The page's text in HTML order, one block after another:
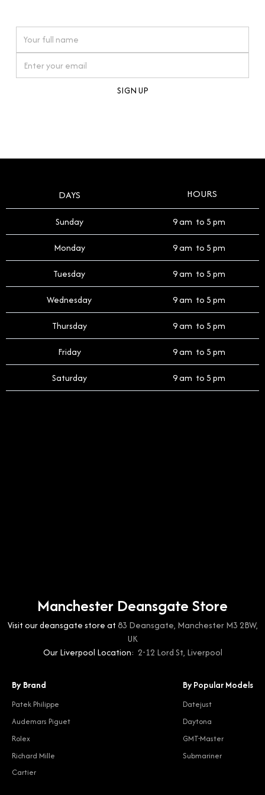
timepiece.
DAYS HOURS
Sunday 9 am to 5 pm
Monday 9 am to 5 pm
Tuesday 9 am to 5 pm
Wednesday 9 am to 5 pm
Thursday 9 am to 5 pm
Friday 9 am to 5 pm
Saturday 9 am to 5 pm
Manchester Deansgate Store
Visit our deansgate store at83 Deansgate, Manchester M3 2BW,
UK
Our Liverpool Location: 2-12 Lord St, Liverpool
By Brand
Patek Philippe
Audemars Piguet
Rolex
Richard Mille
Cartier
By Popular Models
Datejust
Daytona
GMT-Master
Submariner